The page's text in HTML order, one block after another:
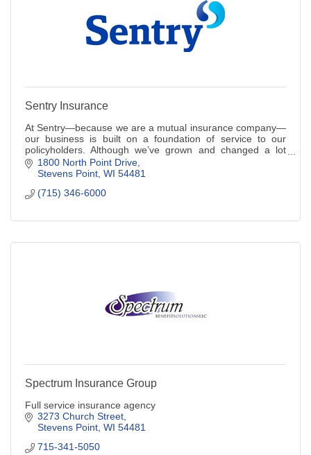
Sentry Insurance
At Sentry—because we are a mutual insurance company—
our business is built on a foundation of service to our
policyholders. Although we’ve grown and changed a lot
over the past 110 years, one thing has
1800 North Point Drive
Stevens Point WI 54481
(715) 346-6000
Spectrum Insurance Group
Full service insurance agency
3273 Church Street
Stevens Point WI 54481
715-341-5050